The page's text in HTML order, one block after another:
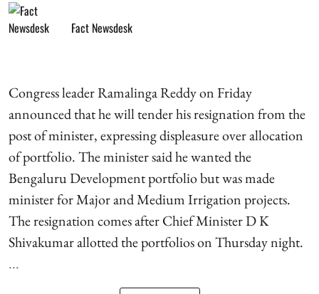
Fact Newsdesk
Congress leader Ramalinga Reddy on Friday
announced that he will tender his resignation from the
post of minister, expressing displeasure over allocation
of portfolio. The minister said he wanted the
Bengaluru Development portfolio but was made
minister for Major and Medium Irrigation projects.
The resignation comes after Chief Minister D K
Shivakumar allotted the portfolios on Thursday night.
...